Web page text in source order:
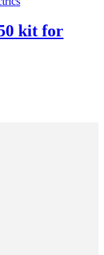
kit for